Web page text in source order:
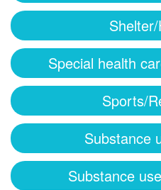
Special health
Sports/
Substance
Substance